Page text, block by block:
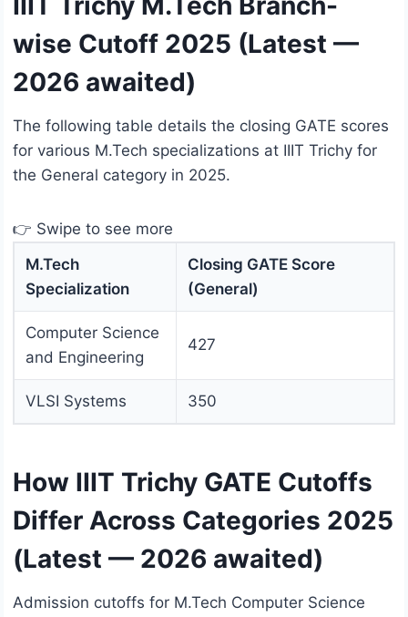
wise Cutoff 2025 (Latest —
2026 awaited)
The following table details the closing GATE scores
for various M.Tech specializations at IIIT Trichy for
the General category in 2025.
👉 Swipe to see more
M.Tech
Specialization
Closing GATE Score
(General)
Computer Science
and Engineering
427
VLSI Systems 350
How IIIT Trichy GATE Cutoffs
Differ Across Categories 2025
(Latest — 2026 awaited)
Admission cutoffs for M.Tech Computer Science